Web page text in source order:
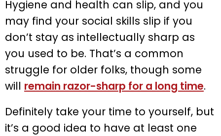
Hygiene and health can slip, and you
may find your social skills slip if you
don’t stay as intellectually sharp as
you used to be. That’s a common
struggle for older folks, though some
will remain razor-sharp for a long time.
Definitely take your time to yourself, but
it’s a good idea to have at least one